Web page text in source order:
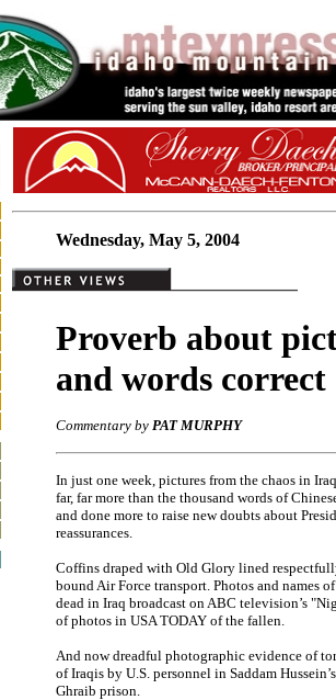
Wednesday, May 5, 2004
Proverb about
and words correct
Commentary by PAT MURPHY
In just one week, pictures from the chaos in
far, far more than the thousand words of
and done more to raise new doubts about
reassurances.
Coffins draped with Old Glory lined
bound Air Force transport. Photos and names
dead in Iraq broadcast on ABC television’s
of photos in USA TODAY of the fallen.
And now dreadful photographic evidence of
of Iraqis by U.S. personnel in Saddam
Ghraib prison.